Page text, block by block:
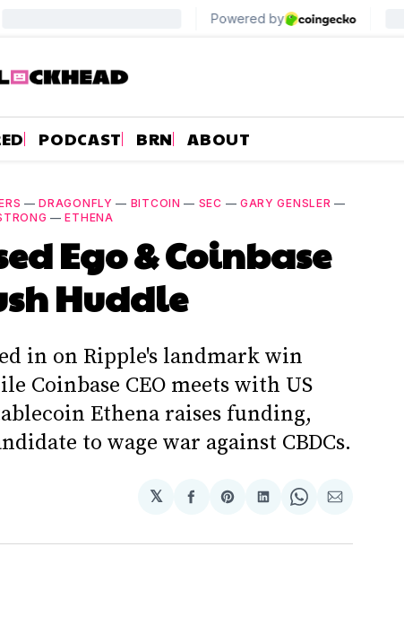
PODCAST BRN ABOUT
—DRAGONFLY — BITCOIN — SEC — GARY GENSLER —
—ETHENA
Ego & Coinbase
Huddle
in on Ripple's landmark win
Coinbase CEO meets with US
Ethena raises funding,
to wage war against CBDCs.
𝕏
Share
Facebook
Share
Pinterest
Share
LinkedIn
Share
WhatsApp
Share
Email